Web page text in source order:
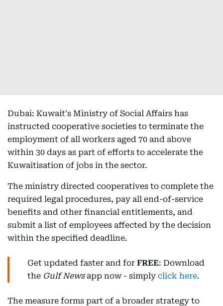
Dubai: Kuwait's Ministry of Social Affairs has
instructed cooperative societies to terminate the
employment of all workers aged 70 and above
within 30 days as part of efforts to accelerate the
Kuwaitisation of jobs in the sector.
The ministry directed cooperatives to complete the
required legal procedures, pay all end-of-service
benefits and other financial entitlements, and
submit a list of employees affected by the decision
within the specified deadline.
Get updated faster and for FREE: Download
the Gulf Newsapp now - simply click here.
The measure forms part of a broader strategy to